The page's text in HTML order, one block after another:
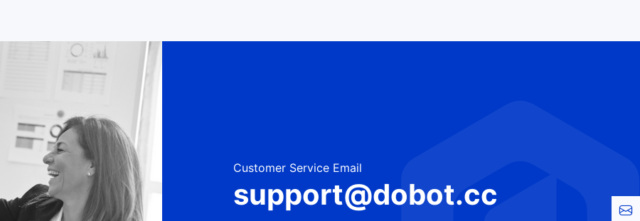
Customer Service Email
support@dobot.cc